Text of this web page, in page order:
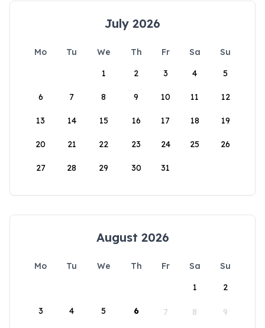
July 2026
Mo Tu We Th Fr Sa
Su
1
2 3 4 5
6 7 8 9 10 11 12
13 14 15 16 17 18 19
20 21 22 23 24 25 26
27 28 29 30 31
August 2026
Mo Tu We Th Fr Sa
Su
1
2
3 4 5 6 7 8 9